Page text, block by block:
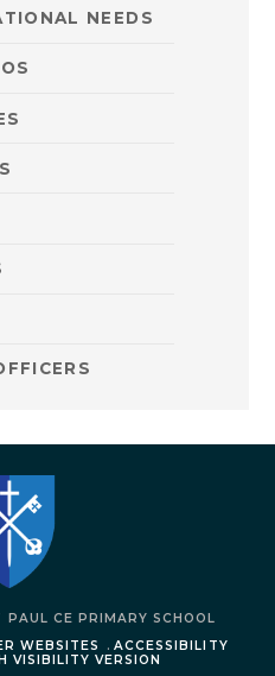
NEEDS
CE PRIMARY SCHOOL
WEBSITES . ACCESSIBILITY
VISIBILITY VERSION